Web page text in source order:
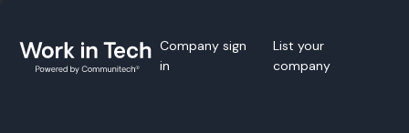
Company sign
in
List your
company